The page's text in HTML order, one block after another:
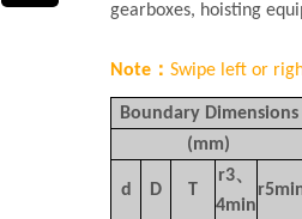
gearboxes, hoisting
Note： Swipe left or
Boundary Dimensions
(mm)
d D T
r3、
4min